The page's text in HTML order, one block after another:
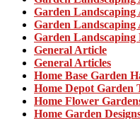
Garden Landscaping
Garden
Garden
General Article
General Articles
Home Base Garden
Home Depot Garden
Home Flower
Home Garden